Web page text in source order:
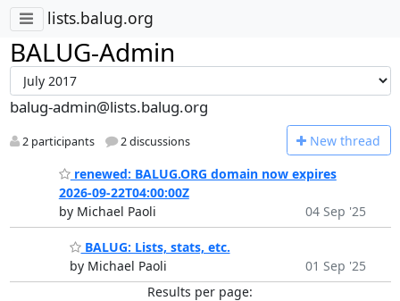
lists.balug.org
BALUG-Admin
balug-admin@lists.balug.org
2 participants 2 discussions New thread
renewed: BALUG.ORG domain now expires
2026-09-22T04:00:00Z
by Michael Paoli
04 Sep '25
BALUG: Lists, stats, etc.
by Michael Paoli
01 Sep '25
Results per page: